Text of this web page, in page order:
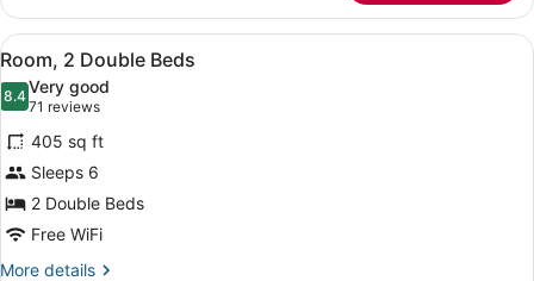
2
Double
Beds
View
all
photos
for
Room,
2
Double
Beds
A hotel room with two beds, a
4
Room, 2 Double Beds
8.48.4 out of 10
Very good
71 reviews
(71
reviews)
405 sq ft
Sleeps 6
2 Double Beds
Free WiFi
More details
More